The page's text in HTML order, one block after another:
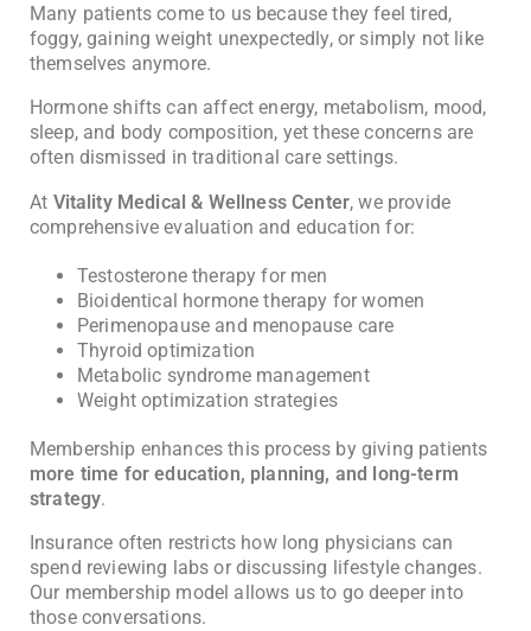
Many patients come to us because they feel tired,
foggy, gaining weight unexpectedly, or simply not like
themselves anymore.
Hormone shifts can affect energy, metabolism, mood,
sleep, and body composition, yet these concerns are
often dismissed in traditional care settings.
At Vitality Medical & Wellness Center, we provide
comprehensive evaluation and education for:
Testosterone therapy for men
Bioidentical hormone therapy for women
Perimenopause and menopause care
Thyroid optimization
Metabolic syndrome management
Weight optimization strategies
Membership enhances this process by giving patients
more time for education, planning, and long-term
strategy.
Insurance often restricts how long physicians can
spend reviewing labs or discussing lifestyle changes.
Our membership model allows us to go deeper into
those conversations.